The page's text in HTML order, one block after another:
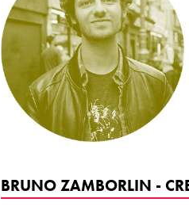
BRUNO ZAMBORLIN -